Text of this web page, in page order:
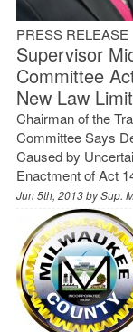
PRESS RELEASE
Supervisor
Committee
New Law
Chairman of the
Committee Says
Caused by
Enactment of Act
Jun 5th, 2013 bySup.